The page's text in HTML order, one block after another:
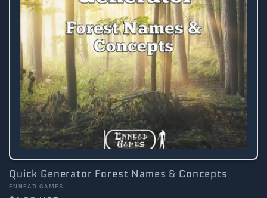
Quick Generator Forest Names & Concepts
Vendor:
ENNEAD GAMES